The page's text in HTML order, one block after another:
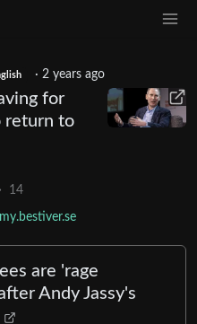
· 2 years ago
for
return to
14
are 'rage
Andy Jassy's